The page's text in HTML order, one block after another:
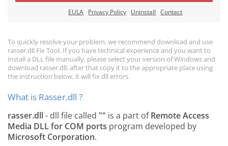
EULA Privacy Policy Uninstall Contact
To quickly resolve your problem, we recommend download and use
rasser.dll Fix Tool. If you have technical experience and you want to
install a DLL file manually, please select your version of Windows and
download rasser.dll, after that copy it to the appropriate place using
the instruction below, it will fix dll errors.
What is Rasser.dll ?
rasser.dll- dll file called "" is a part ofRemote Access
Media DLL for COM ports program developed by
Microsoft Corporation.